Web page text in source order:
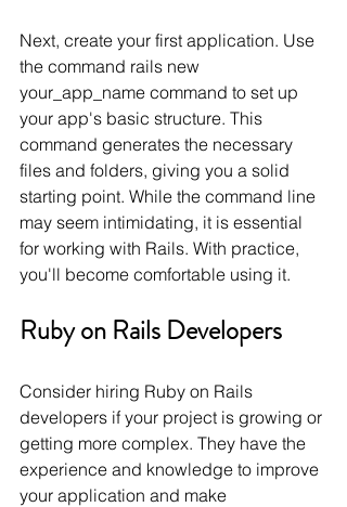
Next, create your first application. Use
the command rails new
your_app_name command to set up
your app's basic structure. This
command generates the necessary
files and folders, giving you a solid
starting point. While the command line
may seem intimidating, it is essential
for working with Rails. With practice,
you'll become comfortable using it.
Ruby on Rails Developers
Consider hiring Ruby on Rails
developers if your project is growing or
getting more complex. They have the
experience and knowledge to improve
your application and make